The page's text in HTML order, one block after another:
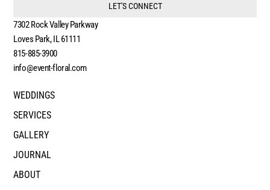
LET'S CONNECT
7302 Rock Valley Parkway
Loves Park, IL 61111
815-885-3900
info@event-floral.com
WEDDINGS
SERVICES
GALLERY
JOURNAL
ABOUT